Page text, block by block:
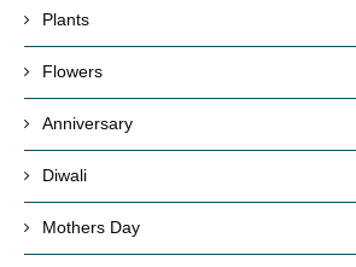
Plants
Flowers
Anniversary
Diwali
Mothers Day